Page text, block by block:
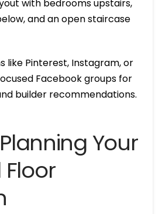
with bedrooms upstairs,
and an open staircase
like Pinterest, Instagram, or
Facebook groups for
builder recommendations.
Your